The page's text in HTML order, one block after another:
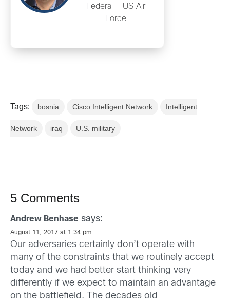
Federal – US Air
Force
Tags: bosnia Cisco Intelligent Network Intelligent
Network iraq U.S. military
5 Comments
Andrew Benhase says:
August 11, 2017 at 1:34 pm
Our adversaries certainly don’t operate with
many of the constraints that we routinely accept
today and we had better start thinking very
differently if we expect to maintain an advantage
on the battlefield. The decades old